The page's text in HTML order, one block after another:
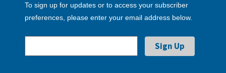
To sign up for updates or to access your subscriber
preferences, please enter your email address below.